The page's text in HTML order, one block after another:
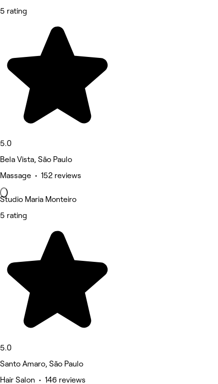
5 rating
5.0
Bela Vista, São Paulo
Massage • 152 reviews
Studio Maria Monteiro
5 rating
5.0
Santo Amaro, São Paulo
Hair Salon • 146 reviews